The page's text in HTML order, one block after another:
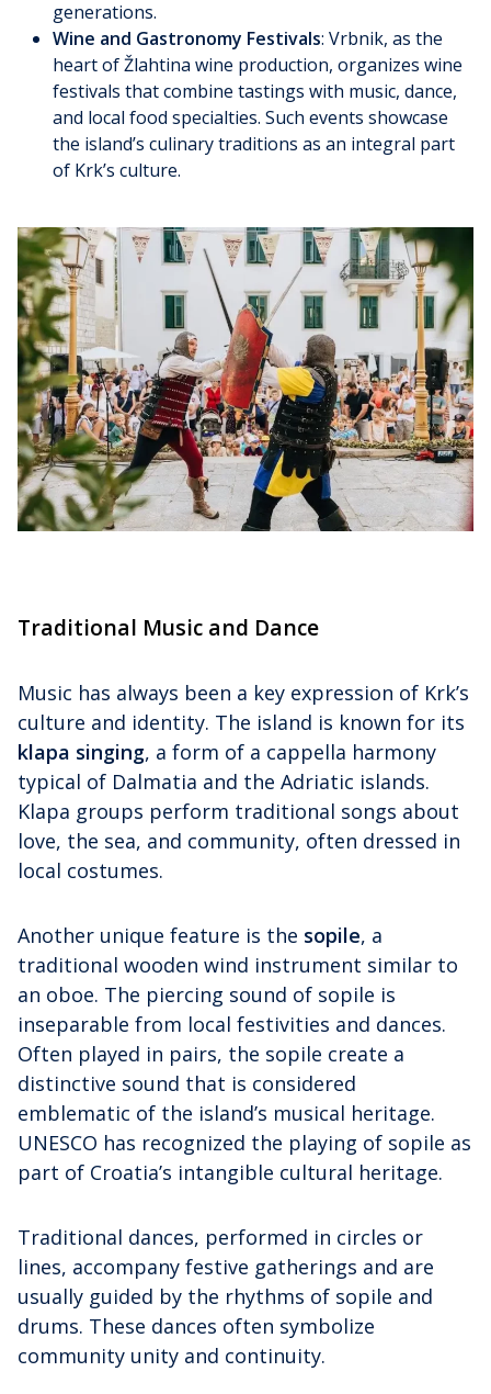
generations.
Wine and Gastronomy Festivals: Vrbnik, as the
heart of Žlahtina wine production, organizes wine
festivals that combine tastings with music, dance,
and local food specialties. Such events showcase
the island’s culinary traditions as an integral part
of Krk’s culture.
Traditional Music and Dance
Music has always been a key expression of Krk’s
culture and identity. The island is known for its
klapa singing, a form of a cappella harmony
typical of Dalmatia and the Adriatic islands.
Klapa groups perform traditional songs about
love, the sea, and community, often dressed in
local costumes.
Another unique feature is the sopile, a
traditional wooden wind instrument similar to
an oboe. The piercing sound of sopile is
inseparable from local festivities and dances.
Often played in pairs, the sopile create a
distinctive sound that is considered
emblematic of the island’s musical heritage.
UNESCO has recognized the playing of sopile as
part of Croatia’s intangible cultural heritage.
Traditional dances, performed in circles or
lines, accompany festive gatherings and are
usually guided by the rhythms of sopile and
drums. These dances often symbolize
community unity and continuity.